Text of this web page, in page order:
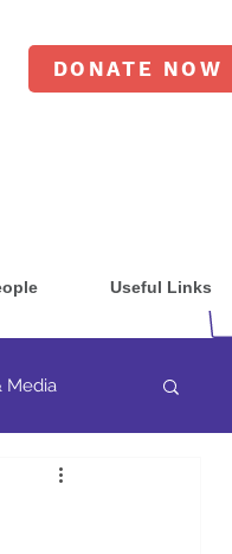
DONATE NOW
Useful Links
Media